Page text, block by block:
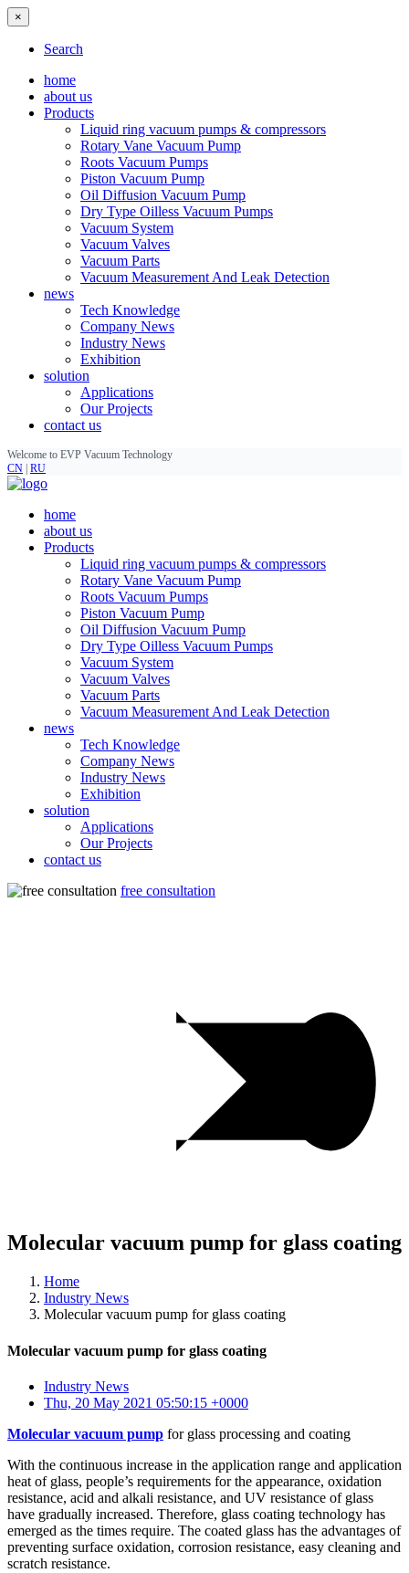
×
Search
home
about us
Products
Liquid ring vacuum pumps & compressors
Rotary Vane Vacuum Pump
Roots Vacuum Pumps
Piston Vacuum Pump
Oil Diffusion Vacuum Pump
Dry Type Oilless Vacuum Pumps
Vacuum System
Vacuum Valves
Vacuum Parts
Vacuum Measurement And Leak Detection
news
Tech Knowledge
Company News
Industry News
Exhibition
solution
Applications
Our Projects
contact us
Welcome to EVP Vacuum Technology
CN RU
home
about us
Products
Liquid ring vacuum pumps & compressors
Rotary Vane Vacuum Pump
Roots Vacuum Pumps
Piston Vacuum Pump
Oil Diffusion Vacuum Pump
Dry Type Oilless Vacuum Pumps
Vacuum System
Vacuum Valves
Vacuum Parts
Vacuum Measurement And Leak Detection
news
Tech Knowledge
Company News
Industry News
Exhibition
solution
Applications
Our Projects
contact us
free consultation
Molecular vacuum pump for glass coating
Home
Industry News
Molecular vacuum pump for glass coating
Molecular vacuum pump for glass coating
Industry News
Thu, 20 May 2021 05:50:15 +0000
Molecular vacuum pump for glass processing and coating
With the continuous increase in the application range and application
heat of glass, people’s requirements for the appearance, oxidation
resistance, acid and alkali resistance, and UV resistance of glass
have gradually increased. Therefore, glass coating technology has
emerged as the times require. The coated glass has the advantages of
preventing surface oxidation, corrosion resistance, easy cleaning and
scratch resistance.